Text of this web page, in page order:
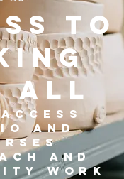
TO
ALL
and
AND
work